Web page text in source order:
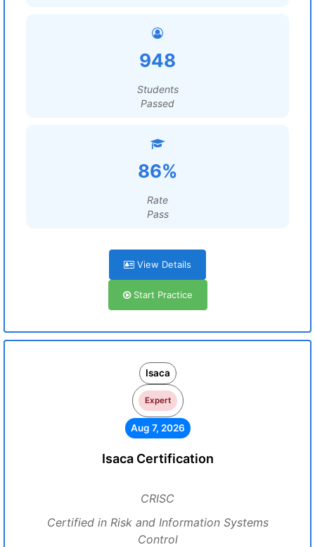
948
Students
Passed
86%
Rate
Pass
View Details
Start Practice
Isaca
Expert
Aug 7, 2026
Isaca Certification
CRISC
Certified in Risk and Information Systems
Control